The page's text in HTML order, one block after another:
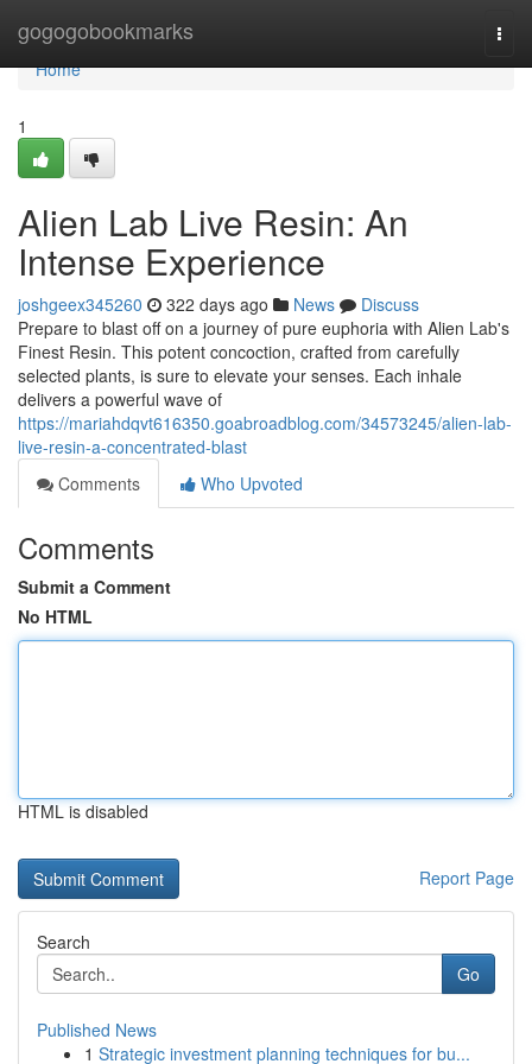
gogogobookmarks
Home
Home
1
Alien Lab Live Resin: An
Intense Experience
joshgeex345260 322 days ago News
Discuss
Prepare to blast off on a journey of pure euphoria with Alien Lab's
Finest Resin. This potent concoction, crafted from carefully
selected plants, is sure to elevate your senses. Each inhale
delivers a powerful wave of
https://mariahdqvt616350.goabroadblog.com/34573245/alien-lab-
live-resin-a-concentrated-blast
Comments
Who Upvoted
Comments
Submit a Comment
No HTML
HTML is disabled
Report Page
Search
Go
Published News
1 Strategic investment planning techniques for bu...